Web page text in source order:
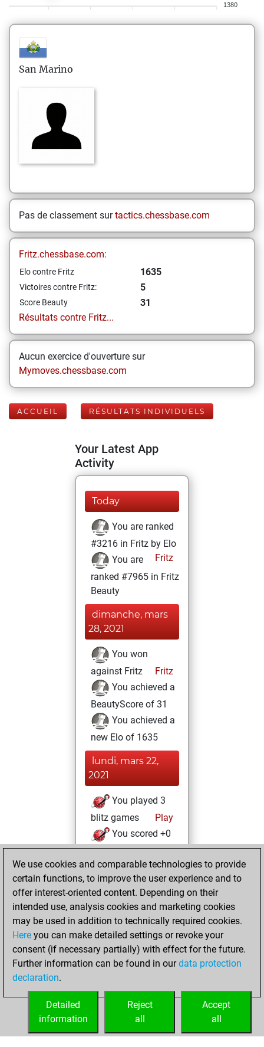
1380
San Marino
Pas de classement surtactics.chessbase.com
Fritz.chessbase.com:
Elo contre Fritz 1635
Victoires contre Fritz: 5
Score Beauty
31
Résultats contre Fritz...
Aucun exercice d'ouverture sur
Mymoves.chessbase.com
ACCUEIL RÉSULTATS INDIVIDUELS
Your Latest App
Activity
Today
You are ranked
#3216 in Fritz by Elo
Fritz
You are
ranked #7965 in Fritz
Beauty
dimanche, mars
28, 2021
You won
against Fritz
Fritz
You achieved a
BeautyScore of 31
You achieved a
new Elo of 1635
lundi, mars 22,
2021
You played 3
blitz games
Play
You scored +0
=0 -3 in blitz
You played 65
bullet games
You scored +24
=1 -40 in bullet
samedi, mars 20,
2021
your Fritz account
We use cookies and comparable technologies to provide
certain functions, to improve the user experience and to
offer interest-oriented content. Depending on their
intended use, analysis cookies and marketing cookies
may be used in addition to technically required cookies.
Here you can make detailed settings or revoke your
consent (if necessary partially) with effect for the future.
Further information can be found in ourdata protection
declaration.
Accept
all
Reject
all
Detailed
information